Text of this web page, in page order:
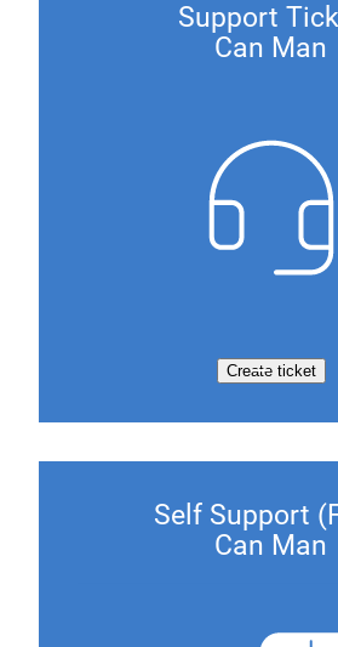
Support
Can Man
Create ticket
Self Support
Can Man